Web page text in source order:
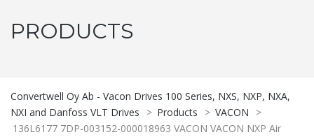
PRODUCTS
Convertwell Oy Ab - Vacon Drives 100 Series, NXS, NXP, NXA,
NXI and Danfoss VLT Drives
> Products > VACON
>
136L6177 7DP-003152-000018963 VACON VACON NXP Air